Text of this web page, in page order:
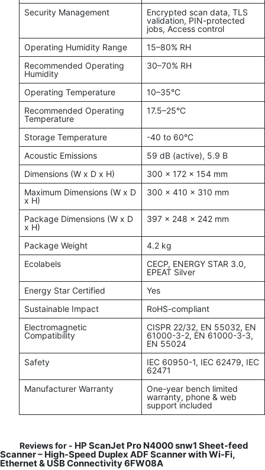
Security Management
Encrypted scan data, TLS
validation, PIN-protected
jobs, Access control
Operating Humidity Range
15–80% RH
Recommended Operating
Humidity
30–70% RH
Operating Temperature
10–35°C
Recommended Operating
Temperature
17.5–25°C
Storage Temperature
-40 to 60°C
Acoustic Emissions
59 dB (active), 5.9 B
Dimensions (W x D x H)
300 x 172 x 154 mm
Maximum Dimensions (W x D
x H)
300 x 410 x 310 mm
Package Dimensions (W x D
x H)
397 x 248 x 242 mm
Package Weight
4.2 kg
Ecolabels
CECP, ENERGY STAR 3.0,
EPEAT Silver
Energy Star Certified
Yes
Sustainable Impact
RoHS-compliant
Electromagnetic
Compatibility
CISPR 22/32, EN 55032, EN
61000-3-2, EN 61000-3-3,
EN 55024
Safety
IEC 60950-1, IEC 62479, IEC
62471
Manufacturer Warranty
One-year bench limited
warranty, phone & web
support included
Reviews for - HP ScanJet Pro N4000 snw1 Sheet-feed
Scanner – High-Speed Duplex ADF Scanner with Wi-Fi,
Ethernet & USB Connectivity 6FW08A